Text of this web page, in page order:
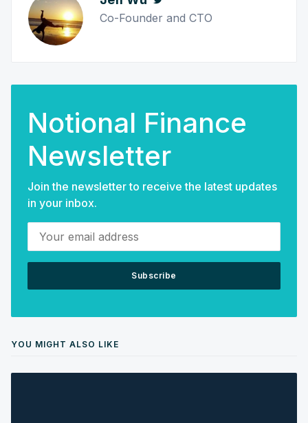
Co-Founder and CTO
Notional Finance
Newsletter
Join the newsletter to receive the latest updates
in your inbox.
Your email address
Subscribe
YOU MIGHT ALSO LIKE